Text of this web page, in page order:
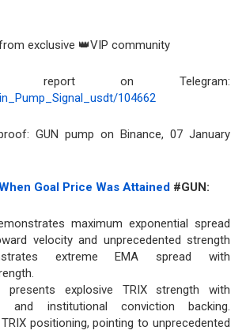
exclusive 👑VIP community
report on Telegram:
104662
Goal Price Was Attained #GUN:
maximum exponential spread
velocity and unprecedented strength
extreme EMA spread with
presents explosive TRIX strength with
and institutional conviction backing.
positioning, pointing to unprecedented